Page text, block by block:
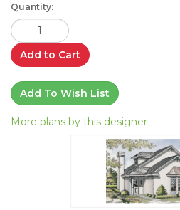
Quantity:
Add to Cart
Add To Wish List
More plans by this designer